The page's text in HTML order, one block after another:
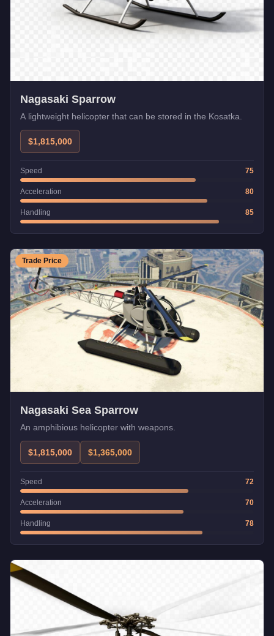
Nagasaki Sparrow
A lightweight helicopter that can be stored in the Kosatka.
$1,815,000
Speed 75
Acceleration 80
Handling 85
Trade Price
Nagasaki Sea Sparrow
An amphibious helicopter with weapons.
$1,815,000 $1,365,000
Speed 72
Acceleration 70
Handling 78